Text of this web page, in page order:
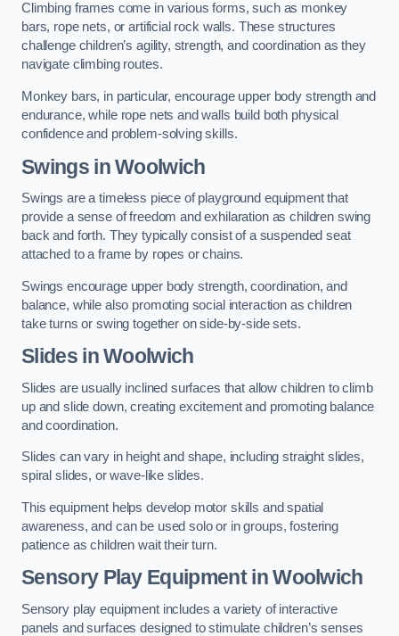
Climbing frames come in various forms, such as monkey
bars, rope nets, or artificial rock walls. These structures
challenge children’s agility, strength, and coordination as they
navigate climbing routes.
Monkey bars, in particular, encourage upper body strength and
endurance, while rope nets and walls build both physical
confidence and problem-solving skills.
Swings in Woolwich
Swings are a timeless piece of playground equipment that
provide a sense of freedom and exhilaration as children swing
back and forth. They typically consist of a suspended seat
attached to a frame by ropes or chains.
Swings encourage upper body strength, coordination, and
balance, while also promoting social interaction as children
take turns or swing together on side-by-side sets.
Slides in Woolwich
Slides are usually inclined surfaces that allow children to climb
up and slide down, creating excitement and promoting balance
and coordination.
Slides can vary in height and shape, including straight slides,
spiral slides, or wave-like slides.
This equipment helps develop motor skills and spatial
awareness, and can be used solo or in groups, fostering
patience as children wait their turn.
Sensory Play Equipment in Woolwich
Sensory play equipment includes a variety of interactive
panels and surfaces designed to stimulate children’s senses